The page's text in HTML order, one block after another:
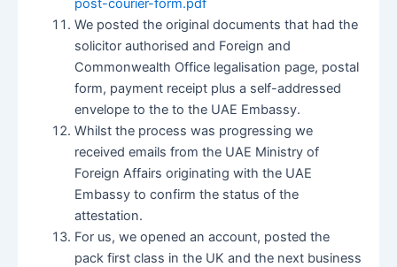
post-courier-form.pdf
We posted the original documents that had the
solicitor authorised and Foreign and
Commonwealth Office legalisation page, postal
form, payment receipt plus a self-addressed
envelope to the to the UAE Embassy.
Whilst the process was progressing we
received emails from the UAE Ministry of
Foreign Affairs originating with the UAE
Embassy to confirm the status of the
attestation.
For us, we opened an account, posted the
pack first class in the UK and the next business